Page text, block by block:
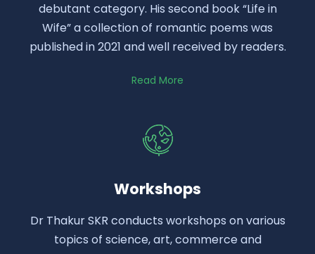
debutant category. His second book “Life in
Wife” a collection of romantic poems was
published in 2021 and well received by readers.
Read More
Workshops
Dr Thakur SKR conducts workshops on various
topics of science, art, commerce and